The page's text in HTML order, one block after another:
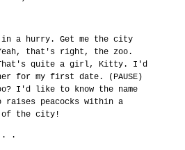
a hurry. Get me the city
Yeah, that's right, the zoo.
That's quite a girl, Kitty. I'd
for my first date. (PAUSE)
I'd like to know the name
raises peacocks within a
of the city!
. .